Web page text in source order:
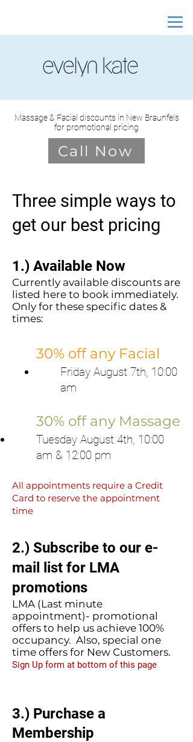
Massage & Facial discounts in New Braunfels
for promotional pricing
Call Now
Three simple ways to
get our best pricing
1.) Available Now
Currently available discounts are
listed here to book immediately.
Only for these specific dates &
times:
30% off any Facial
Friday August 7th, 10:00
am
30% off any Massage
Tuesday August 4th, 10:00
am & 12:00 pm
All appointments require a Credit
Card to reserve the appointment
time
2.) Subscribe to our e-
mail list for LMA
promotions
LMA (Last minute
appointment)- promotional
offers to help us achieve 100%
occupancy. Also, special one
time offers for New Customers.
Sign Up form at bottom of this page
3.) Purchase a
Membership